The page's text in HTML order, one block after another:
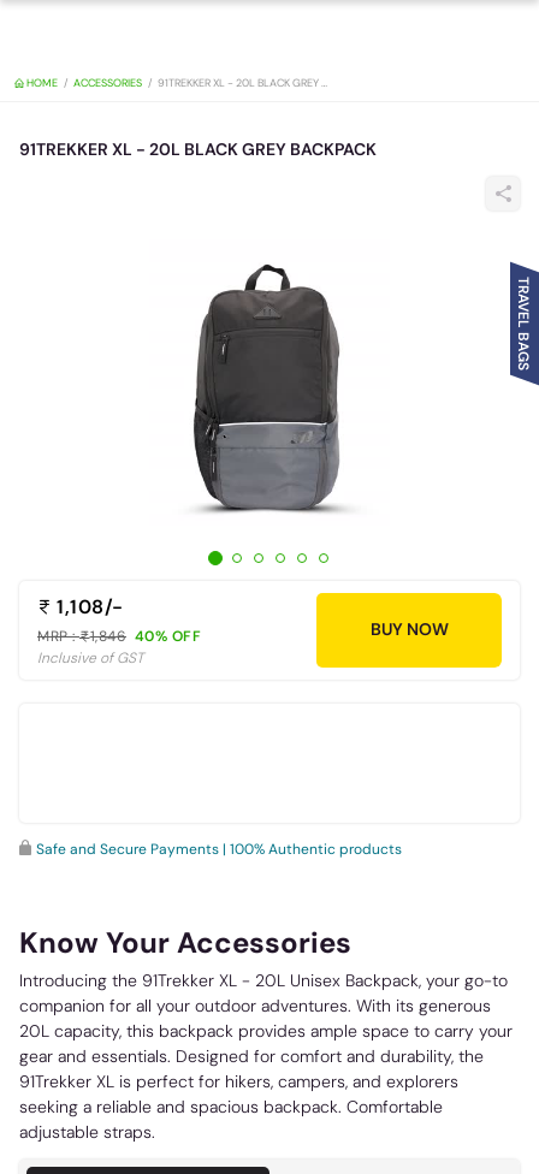
91TREKKER XL - 20L BLACK GREY BACKPACK
TRAVEL BAGS
1,108/-
MRP : 1,846 40% OFF
Inclusive of GST
BUY NOW
Safe and Secure Payments | 100% Authentic products
Know Your Accessories
Introducing the 91Trekker XL - 20L Unisex Backpack, your go-to
companion for all your outdoor adventures. With its generous
20L capacity, this backpack provides ample space to carry your
gear and essentials. Designed for comfort and durability, the
91Trekker XL is perfect for hikers, campers, and explorers
seeking a reliable and spacious backpack. Comfortable
adjustable straps.